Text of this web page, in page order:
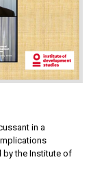
in a
by the Institute of